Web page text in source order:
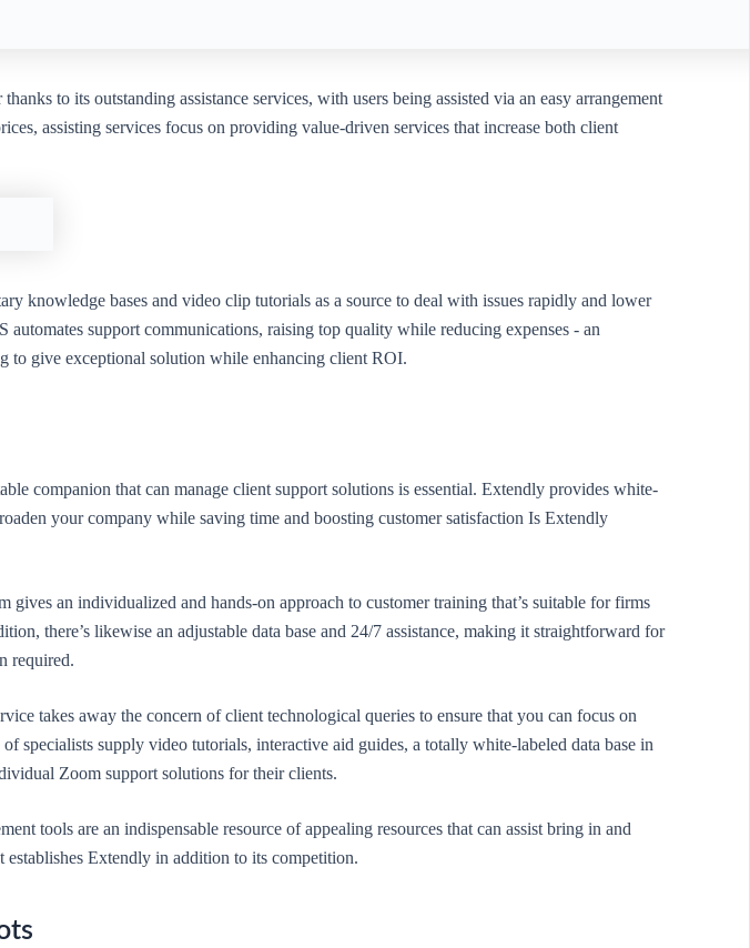
to its outstanding assistance services, with users being assisted via an easy arrangement
assisting services focus on providing value-driven services that increase both client
knowledge bases and video clip tutorials as a source to deal with issues rapidly and lower
support communications, raising top quality while reducing expenses - an
to give exceptional solution while enhancing client ROI.
companion that can manage client support solutions is essential. Extendly provides white-
your company while saving time and boosting customer satisfaction Is Extendly
gives an individualized and hands-on approach to customer training that’s suitable for firms
there’s likewise an adjustable data base and 24/7 assistance, making it straightforward for
required.
takes away the concern of client technological queries to ensure that you can focus on
specialists supply video tutorials, interactive aid guides, a totally white-labeled data base in
Zoom support solutions for their clients.
tools are an indispensable resource of appealing resources that can assist bring in and
establishes Extendly in addition to its competition.